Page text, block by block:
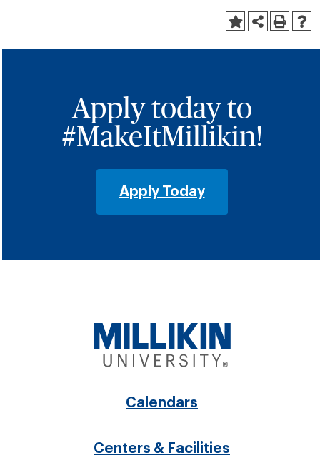
Apply today to
#MakeItMillikin!
Apply Today
Footer
menu
Calendars
Centers & Facilities